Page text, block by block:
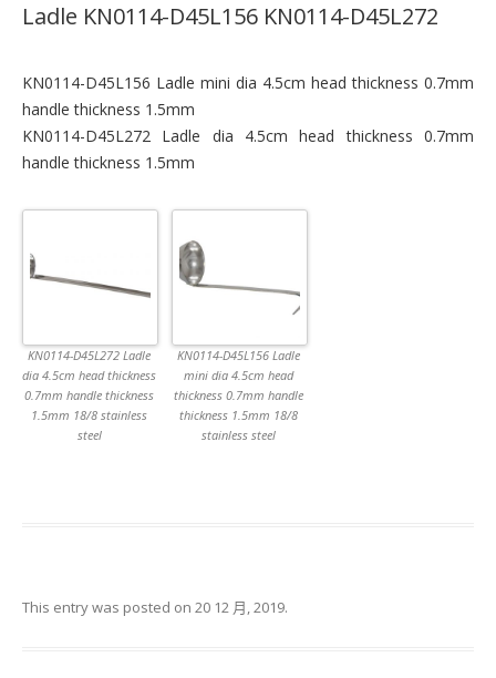
Ladle KN0114-D45L156 KN0114-D45L272
KN0114-D45L156 Ladle mini dia 4.5cm head thickness 0.7mm
handle thickness 1.5mm
KN0114-D45L272 Ladle dia 4.5cm head thickness 0.7mm
handle thickness 1.5mm
KN0114-D45L272 Ladle
dia 4.5cm head thickness
0.7mm handle thickness
1.5mm 18/8 stainless
steel
KN0114-D45L156 Ladle
mini dia 4.5cm head
thickness 0.7mm handle
thickness 1.5mm 18/8
stainless steel
This entry was posted on 20 12 月, 2019.